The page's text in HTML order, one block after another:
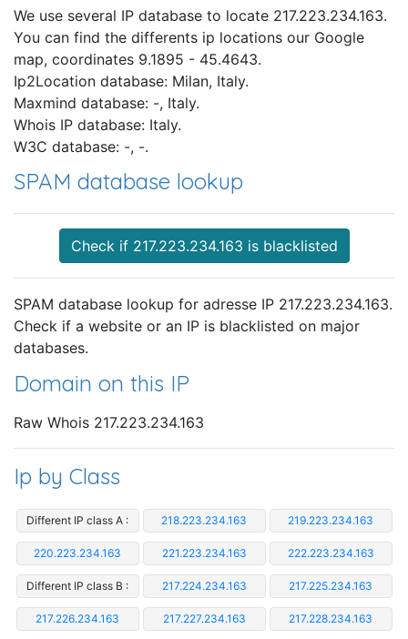
We use several IP database to locate 217.223.234.163.
You can find the differents ip locations our Google
map, coordinates 9.1895 - 45.4643.
Ip2Location database: Milan, Italy.
Maxmind database: -, Italy.
Whois IP database: Italy.
W3C database: -, -.
SPAM database lookup
Check if 217.223.234.163 is blacklisted
SPAM database lookup for adresse IP 217.223.234.163.
Check if a website or an IP is blacklisted on major
databases.
Domain on this IP
Raw Whois 217.223.234.163
Ip by Class
Different IP class A : 218.223.234.163 219.223.234.163
220.223.234.163 221.223.234.163 222.223.234.163
Different IP class B : 217.224.234.163 217.225.234.163
217.226.234.163 217.227.234.163 217.228.234.163